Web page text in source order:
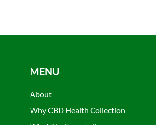
MENU
About
Why CBD Health Collection